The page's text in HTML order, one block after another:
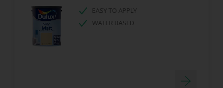
EASY TO APPLY
WATER BASED